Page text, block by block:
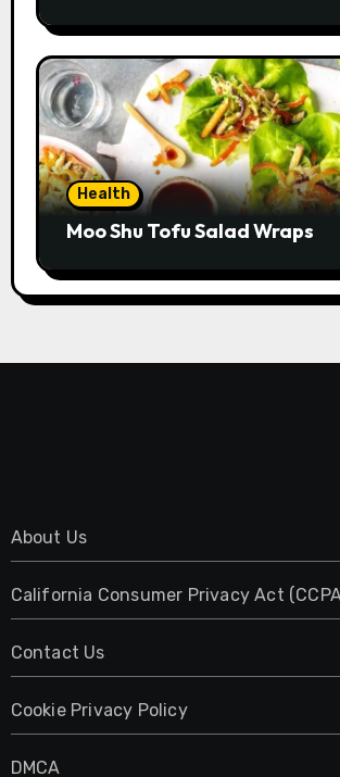
Health
Moo Shu Tofu Salad Wraps
About Us
California Consumer Privacy Act
Contact Us
Cookie Privacy Policy
DMCA